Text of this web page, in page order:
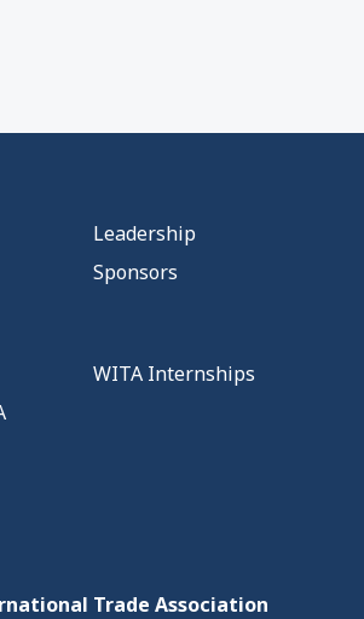
Leadership
Sponsors
WITA Internships
Trade Association